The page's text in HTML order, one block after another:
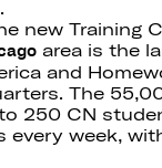
new Training
area is the
and
The
250 CN
every week,